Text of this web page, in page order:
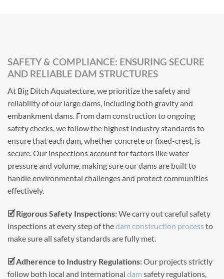
SAFETY & COMPLIANCE: ENSURING SECURE
AND RELIABLE DAM STRUCTURES
At Big Ditch Aquatecture, we prioritize the safety and
reliability of our large dams, including both gravity and
embankment dams. From dam construction to ongoing
safety checks, we follow the highest industry standards to
ensure that each dam, whether concrete or fixed-crest, is
secure. Our inspections account for factors like water
pressure and volume, making sure our dams are built to
handle environmental challenges and protect communities
effectively.
🗹 Rigorous Safety Inspections:We carry out careful safety
inspections at every step of thedam construction process to
make sure all safety standards are fully met.
🗹 Adherence to Industry Regulations:Our projects strictly
follow both local and international dam safety regulations,